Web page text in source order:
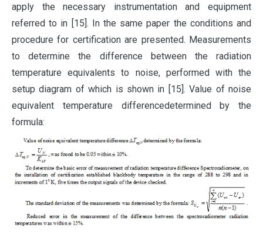
apply the necessary instrumentation and equipment
referred to in [15]. In the same paper the conditions and
procedure for certification are presented. Measurements
to determine the difference between the radiation
temperature equivalents to noise, performed with the
setup diagram of which is shown in [15]. Value of noise
equivalent temperature differencedetermined by the
formula: